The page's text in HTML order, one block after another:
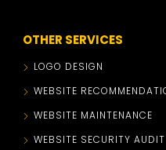
OTHER SERVICES
LOGO DESIGN
WEBSITE
WEBSITE MAINTENANCE
WEBSITE SECURITY AUDIT